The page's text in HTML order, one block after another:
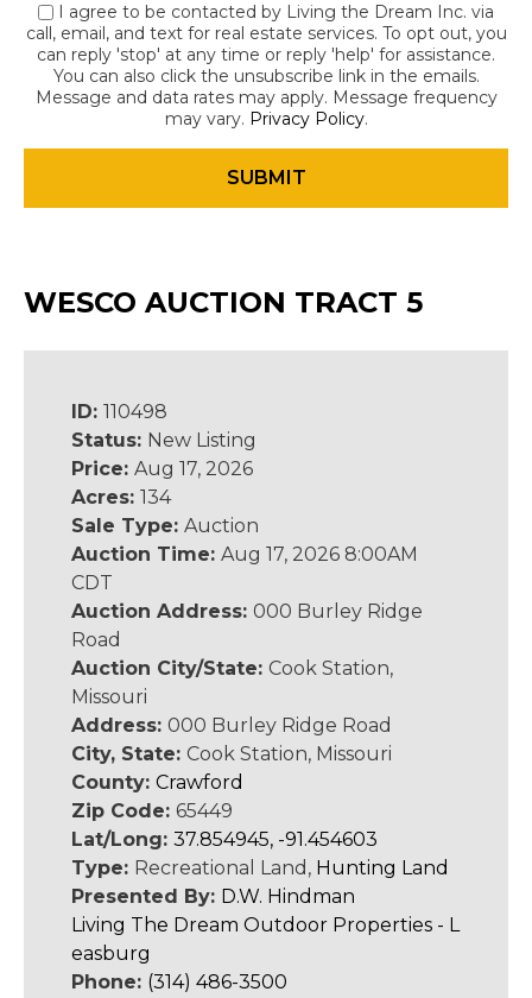
I agree to be contacted by Living the Dream Inc. via
call, email, and text for real estate services. To opt out, you
can reply 'stop' at any time or reply 'help' for assistance.
You can also click the unsubscribe link in the emails.
Message and data rates may apply. Message frequency
may vary. Privacy Policy.
WESCO AUCTION TRACT 5
ID: 110498
Status: New Listing
Price: Aug 17, 2026
Acres: 134
Sale Type: Auction
Auction Time: Aug 17, 2026 8:00AM
CDT
Auction Address: 000 Burley Ridge
Road
Auction City/State: Cook Station,
Missouri
Address: 000 Burley Ridge Road
City, State: Cook Station, Missouri
County: Crawford
Zip Code: 65449
Lat/Long: 37.854945, -91.454603
Type: Recreational Land, Hunting Land
Presented By: D.W. Hindman
Living The Dream Outdoor Properties - L
easburg
Phone: (314) 486-3500